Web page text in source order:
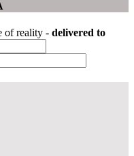
of reality - delivered to